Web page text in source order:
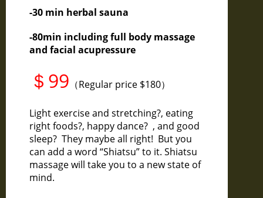
-30 min herbal sauna
-80min including full body massage
and facial acupressure
＄99 （Regular price $180）
Light exercise and stretching?, eating
right foods?, happy dance? , and good
sleep? They maybe all right! But you
can add a word “Shiatsu” to it. Shiatsu
massage will take you to a new state of
mind.